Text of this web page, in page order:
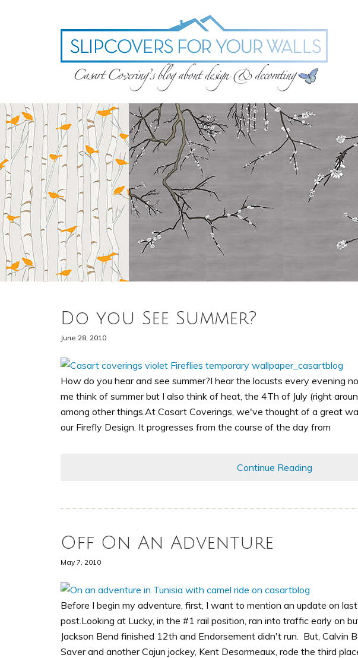
Do you See Summer?
June 28, 2010
How do you hear and see summer?I hear the locusts every evening
me think of summer but I also think of heat, the 4Th of July (right
among other things.At Casart Coverings, we've thought of a great
our Firefly Design. It progresses from the course of the day from
Continue Reading
Off On An Adventure
May 7, 2010
Before I begin my adventure, first, I want to mention an update on
post.Looking at Lucky, in the #1 rail position, ran into traffic early on
Jackson Bend finished 12th and Endorsement didn't run. But, Calvin
Saver and another Cajun jockey, Kent Desormeaux, rode the third